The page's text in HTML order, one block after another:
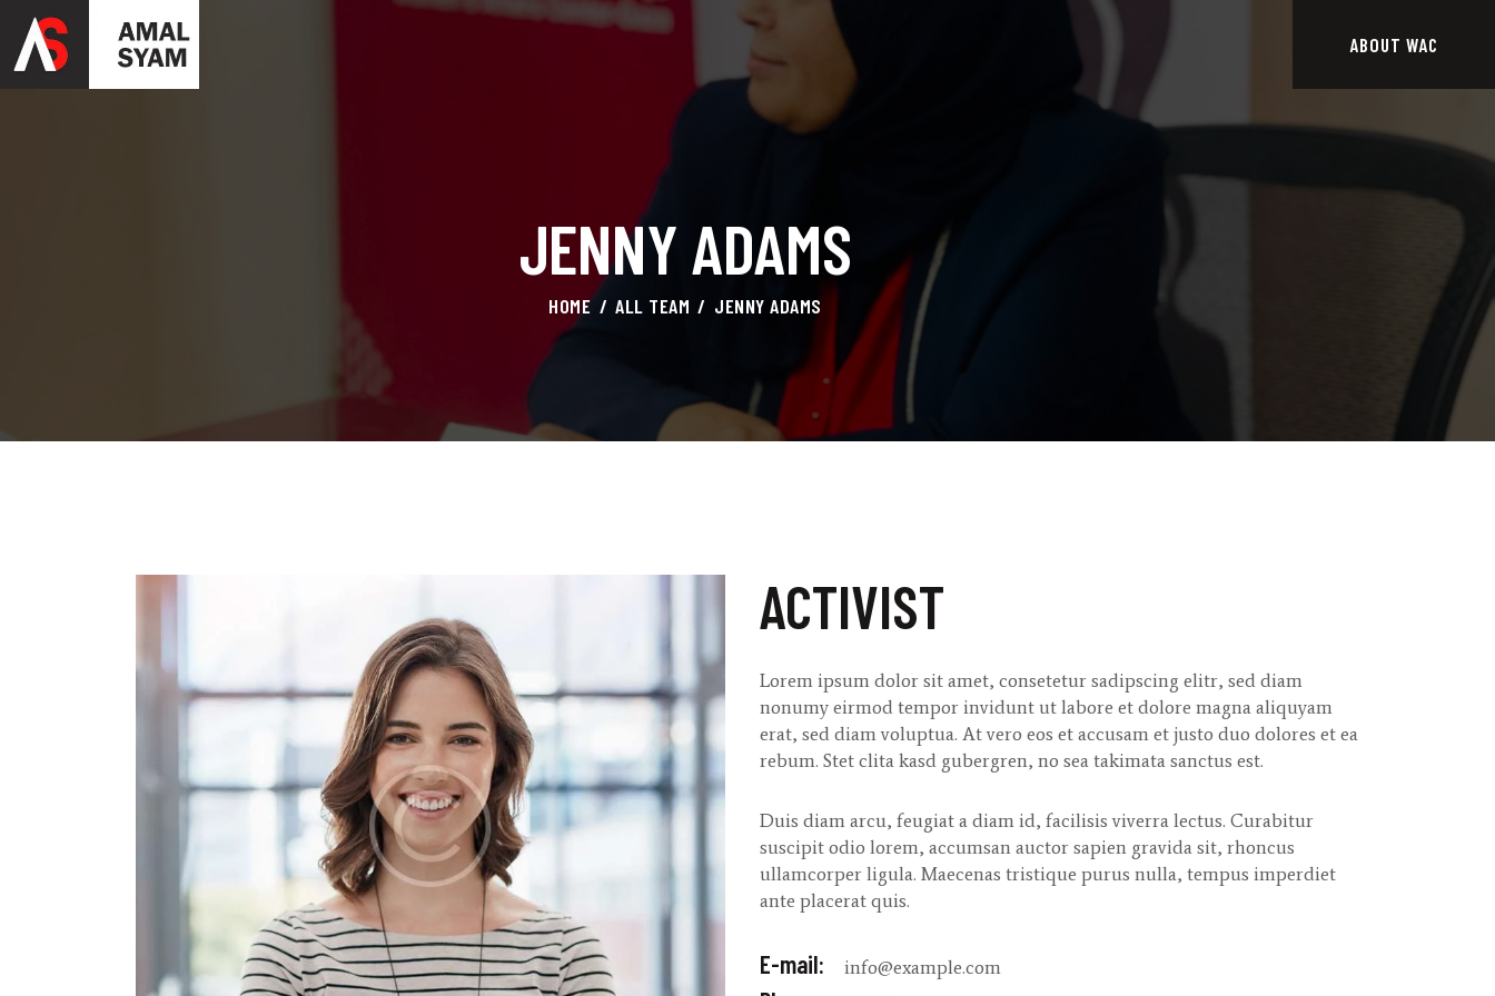
ABOUT WAC
JENNY ADAMS
HOME ALL TEAM JENNY ADAMS
HOME
CONTACTS
ACTIVIST
Lorem ipsum dolor sit amet, consetetur sadipscing elitr, sed diam
nonumy eirmod tempor invidunt ut labore et dolore magna aliquyam
erat, sed diam voluptua. At vero eos et accusam et justo duo dolores et ea
rebum. Stet clita kasd gubergren, no sea takimata sanctus est.
Duis diam arcu, feugiat a diam id, facilisis viverra lectus. Curabitur
suscipit odio lorem, accumsan auctor sapien gravida sit, rhoncus
ullamcorper ligula. Maecenas tristique purus nulla, tempus imperdiet
ante placerat quis.
E-mail: info@example.com